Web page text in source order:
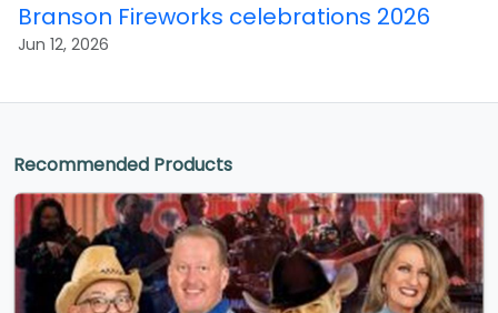
Branson Fireworks celebrations 2026
Jun 12, 2026
Recommended Products